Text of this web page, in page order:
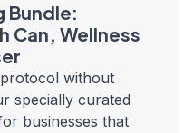
Bundle:
Can, Wellness
without
specially curated
businesses that